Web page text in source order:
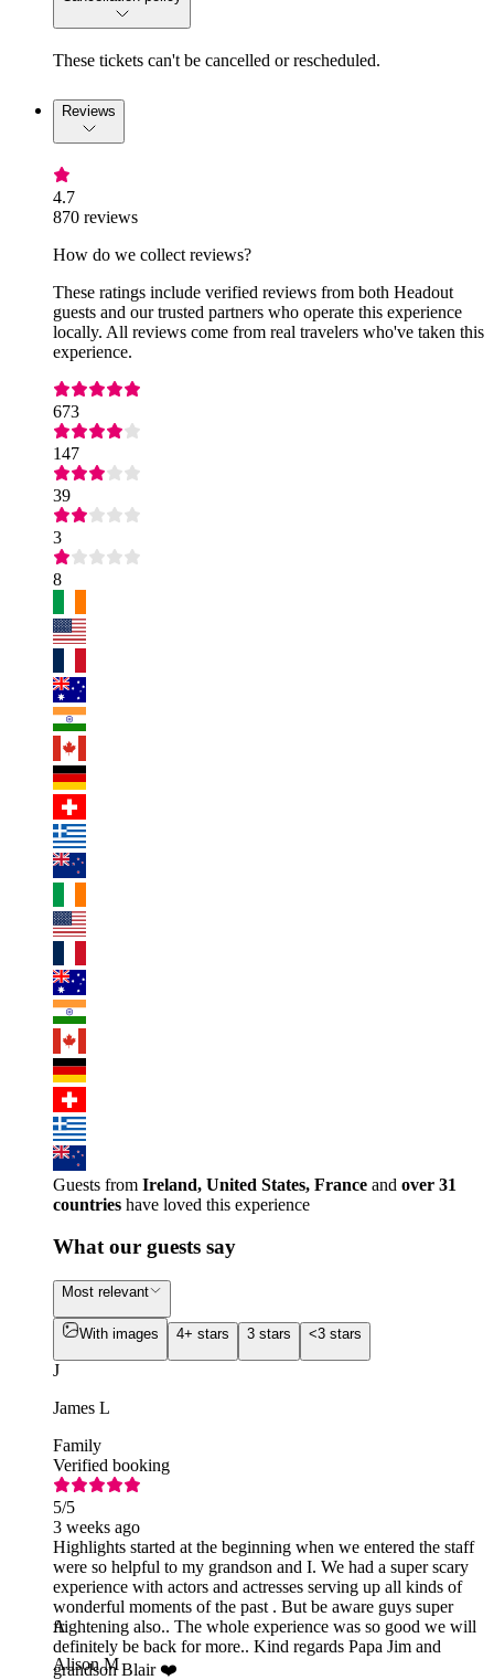
These tickets can't be cancelled or rescheduled.
Reviews
4.7
870 reviews
How do we collect reviews?
These ratings include verified reviews from both Headout
guests and our trusted partners who operate this experience
locally. All reviews come from real travelers who've taken this
experience.
673
147
39
3
8
Guests from Ireland, United States, France and over 31
countries have loved this experience
What our guests say
Most relevant
With images 4+ stars 3 stars <3 stars
J
James L
Family
Verified booking
5/5
3 weeks ago
Highlights started at the beginning when we entered the staff
were so helpful to my grandson and I. We had a super scary
experience with actors and actresses serving up all kinds of
wonderful moments of the past . But be aware guys super
frightening also.. The whole experience was so good we will
definitely be back for more.. Kind regards Papa Jim and
grandson Blair ❤️
A
Alison M